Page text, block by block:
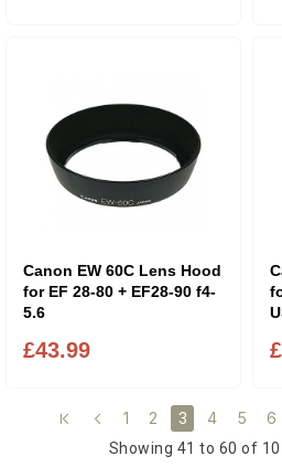
Canon EW 60C Lens Hood
for EF 28-80 + EF28-90 f4-
5.6
£43.99
1 2 3 4 5 6
Showing 41 to 60 of